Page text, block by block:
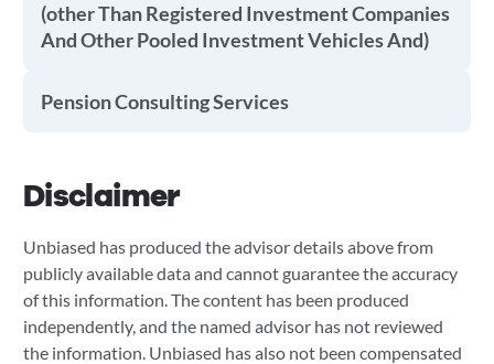
(other Than Registered Investment Companies
And Other Pooled Investment Vehicles And)
Pension Consulting Services
Disclaimer
Unbiased has produced the advisor details above from
publicly available data and cannot guarantee the accuracy
of this information. The content has been produced
independently, and the named advisor has not reviewed
the information. Unbiased has also not been compensated